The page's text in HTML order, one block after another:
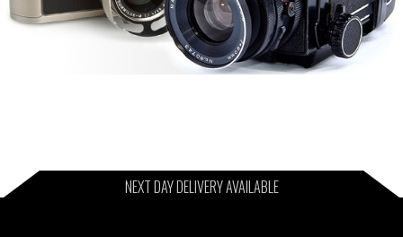
NEXT DAY DELIVERY AVAILABLE